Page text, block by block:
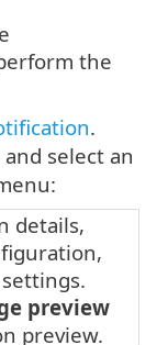
the
.
select an
details,
preview
preview.